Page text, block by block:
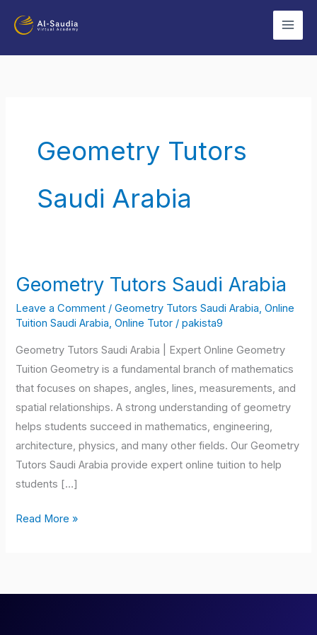
Geometry Tutors
Saudi Arabia
Geometry Tutors Saudi Arabia
Leave a Comment /Geometry Tutors Saudi Arabia ,Online
Tuition Saudi Arabia ,Online Tutor /pakista9
Geometry Tutors Saudi Arabia | Expert Online Geometry
Tuition Geometry is a fundamental branch of mathematics
that focuses on shapes, angles, lines, measurements, and
spatial relationships. A strong understanding of geometry
helps students succeed in mathematics, engineering,
architecture, physics, and many other fields. Our Geometry
Tutors Saudi Arabia provide expert online tuition to help
students […]
Geometry
Saudi
Read More »